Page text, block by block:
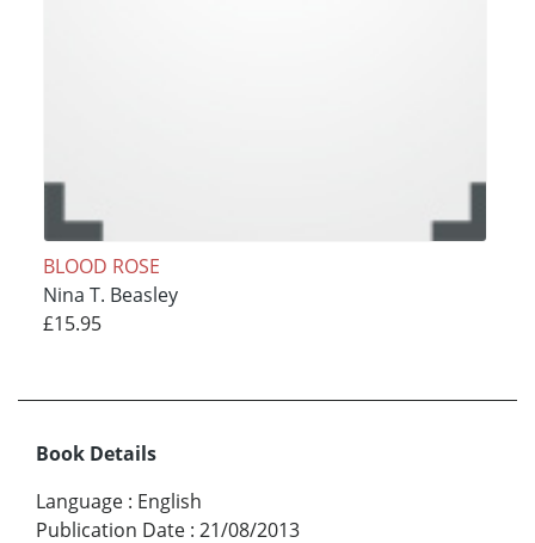
BLOOD ROSE
Nina T. Beasley
£15.95
Book Details
Language : English
Publication Date : 21/08/2013